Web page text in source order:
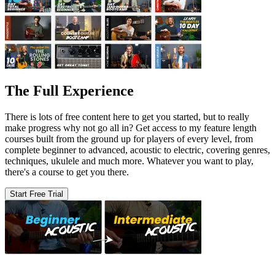
The Full Experience
There is lots of free content here to get you started, but to really
make progress why not go all in? Get access to my feature length
courses built from the ground up for players of every level, from
complete beginner to advanced, acoustic to electric, covering genres,
techniques, ukulele and much more. Whatever you want to play,
there's a course to get you there.
Start Free Trial